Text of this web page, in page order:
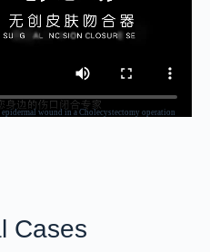
wound in a Cholecystectomy operation
Cases